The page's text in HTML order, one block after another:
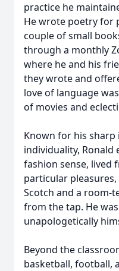
practice he
He wrote poetry for
couple of small
through a monthly
where he and his
they wrote and
love of language
of movies and
Known for his
individuality, Ronald
fashion sense, lived
particular
Scotch and a room-
from the tap. He
unapologetically
Beyond the
basketball, football,